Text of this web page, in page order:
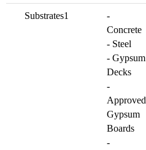
Substrates1
-
Concrete
- Steel
- Gypsum
Decks
-
Approved
Gypsum
Boards
-